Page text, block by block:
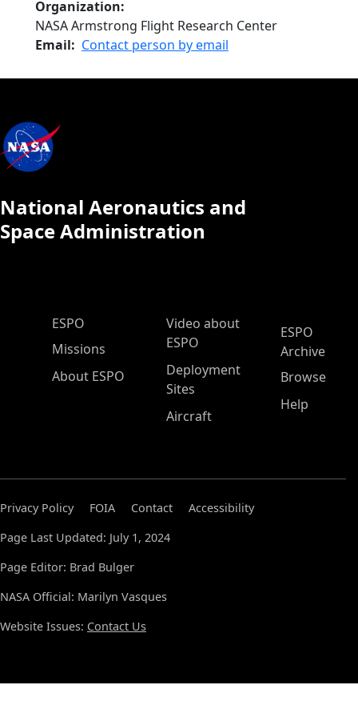
Organization
NASA Armstrong Flight Research Center
Email
Contact person by email
National Aeronautics and
Space Administration
ESPO Main Menu
ESPO
Missions
About ESPO
Video about
ESPO
Deployment
Sites
Aircraft
ESPO
Archive
Browse
Help
Privacy Policy FOIA Contact
Accessibility
Page Last Updated: July 1, 2024
Page Editor: Brad Bulger
NASA Official: Marilyn Vasques
Website Issues: Contact Us